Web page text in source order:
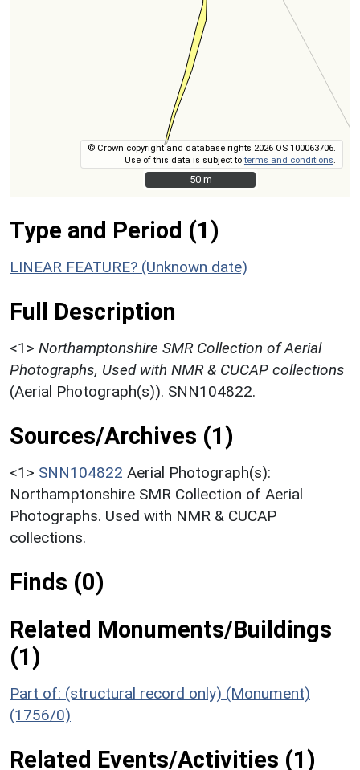
© Crown copyright and database rights 2026 OS 100063706.
Use of this data is subject toterms and conditions
50 m
50 m
Type and Period (1)
LINEAR FEATURE? (Unknown date)
Full Description
<1> Northamptonshire SMR Collection of Aerial
Photographs, Used with NMR & CUCAP collections
(Aerial Photograph(s)). SNN104822.
Sources/Archives (1)
<1> SNN104822 Aerial Photograph(s):
Northamptonshire SMR Collection of Aerial
Photographs. Used with NMR & CUCAP
collections.
Finds (0)
Related Monuments/Buildings
(1)
Part of: (structural record only) (Monument)
(1756/0)
Related Events/Activities (1)